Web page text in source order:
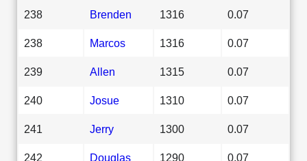
238 Brenden 1316 0.07
238 Marcos 1316 0.07
239 Allen 1315 0.07
240 Josue 1310 0.07
241 Jerry 1300 0.07
242 Douglas 1290 0.07